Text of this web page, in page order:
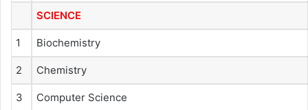
SCIENCE
1 Biochemistry
2 Chemistry
3 Computer Science